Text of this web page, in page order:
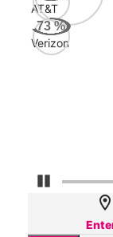
Pause
AT&T
73%
Verizon
location_on